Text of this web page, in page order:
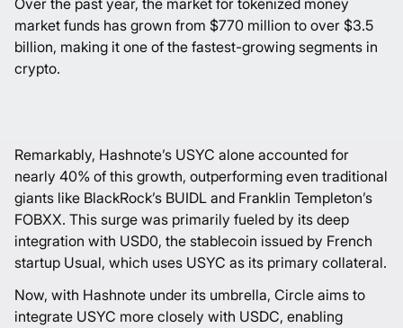
Over the past year, the market for tokenized money
market funds has grown from $770 million to over $3.5
billion, making it one of the fastest-growing segments in
crypto.
Remarkably, Hashnote’s USYC alone accounted for
nearly 40% of this growth, outperforming even traditional
giants like BlackRock’s BUIDL and Franklin Templeton’s
FOBXX. This surge was primarily fueled by its deep
integration with USD0, the stablecoin issued by French
startup Usual, which uses USYC as its primary collateral.
Now, with Hashnote under its umbrella, Circle aims to
integrate USYC more closely with USDC, enabling